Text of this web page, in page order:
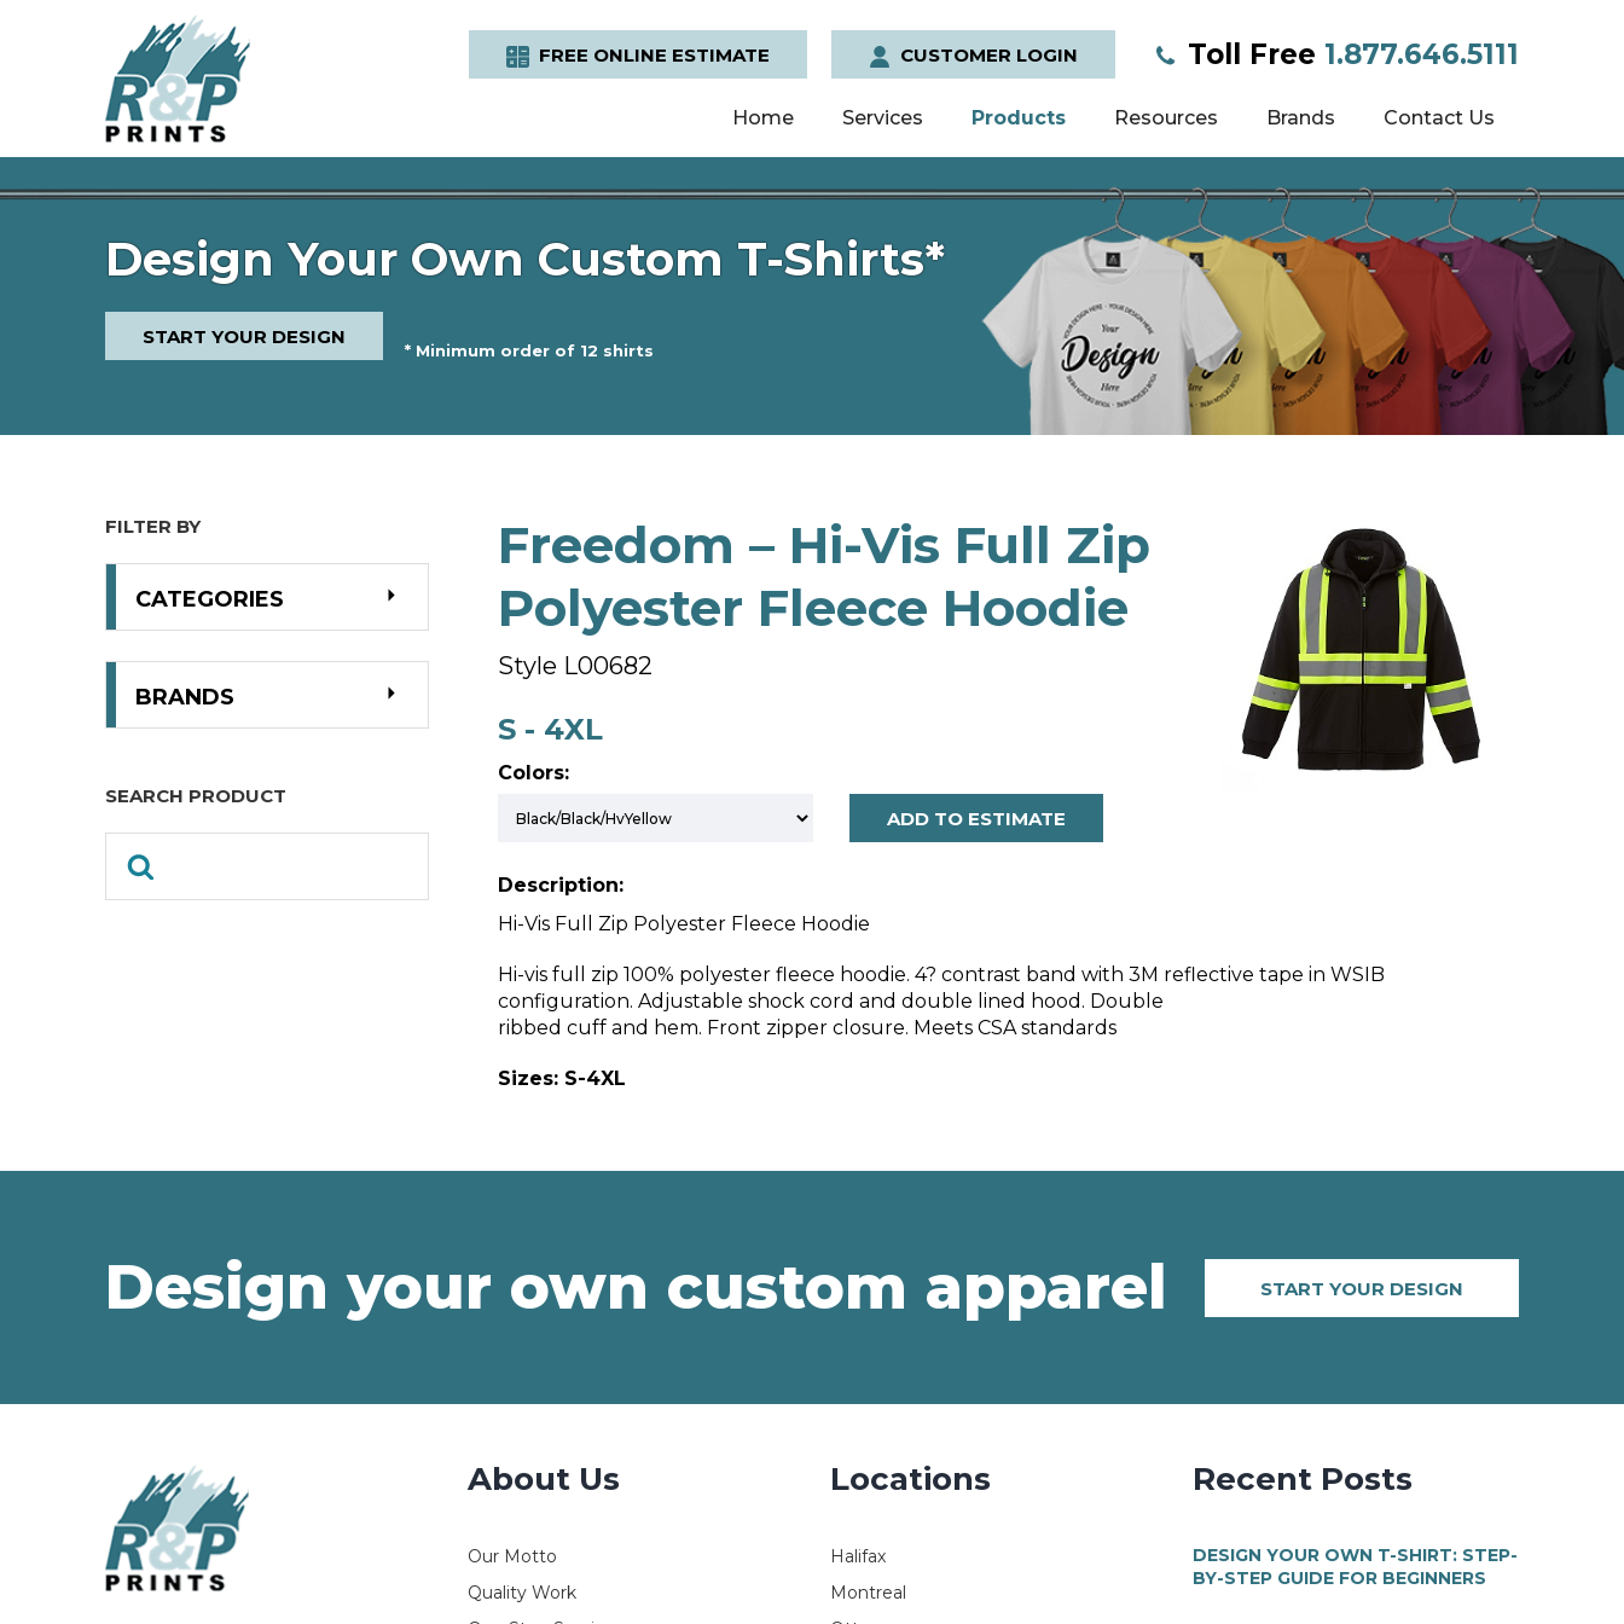
FREE ONLINE ESTIMATE CUSTOMER LOGIN Toll Free 1.877.646.5111
Home Services Products Resources Brands Contact Us
Design Your Own Custom T-Shirts*
START YOUR DESIGN
* Minimum order of 12 shirts
FILTER BY
CATEGORIES
BRANDS
SEARCH PRODUCT
Freedom – Hi-Vis Full Zip
Polyester Fleece Hoodie
Style L00682
S - 4XL
Colors:
ADD TO ESTIMATE
Description:
Hi-Vis Full Zip Polyester Fleece Hoodie
Hi-vis full zip 100% polyester fleece hoodie. 4? contrast band with 3M reflective tape in WSIB
configuration. Adjustable shock cord and double lined hood. Double
ribbed cuff and hem. Front zipper closure. Meets CSA standards
Sizes: S-4XL
Design your own custom apparel START YOUR DESIGN
About Us
Our Motto
Quality Work
Locations
Halifax
Montreal
Recent Posts
DESIGN YOUR OWN T-SHIRT: STEP-
BY-STEP GUIDE FOR BEGINNERS